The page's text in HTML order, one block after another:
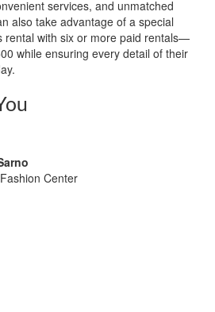
services, and unmatched
also take advantage of a special
rental with six or more paid rentals—
while ensuring every detail of their
Center